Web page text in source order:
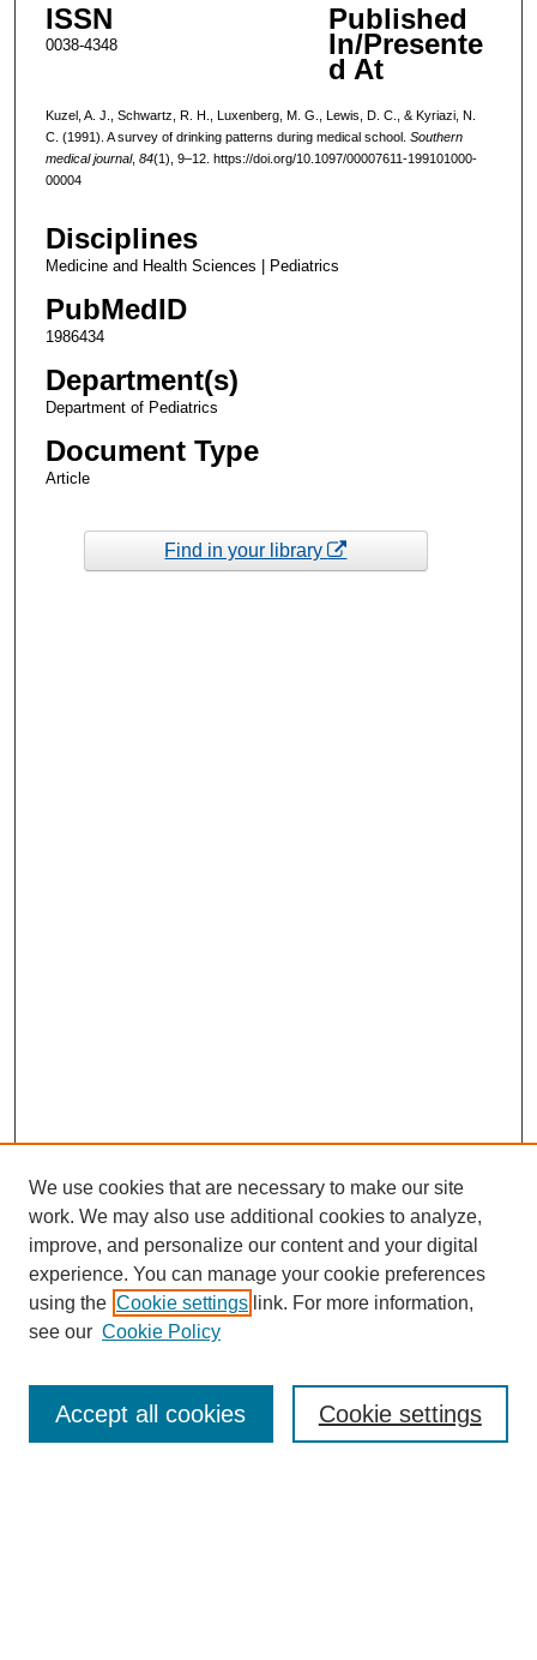
ISSN
0038-4348
Published
In/Presente
d At
Kuzel, A. J., Schwartz, R. H., Luxenberg, M. G., Lewis, D. C., & Kyriazi, N.
C. (1991). A survey of drinking patterns during medical school. Southern
medical journal, 84(1), 9–12. https://doi.org/10.1097/00007611-199101000-
00004
Disciplines
Medicine and Health Sciences | Pediatrics
PubMedID
1986434
Department(s)
Department of Pediatrics
Document Type
Article
Find in your library
Enter search terms:
We use cookies that are necessary to make our site
work. We may also use additional cookies to analyze,
improve, and personalize our content and your digital
experience. You can manage your cookie preferences
using the Cookie settings link. For more information,
see our Cookie Policy
Cookie settings
Accept all cookies